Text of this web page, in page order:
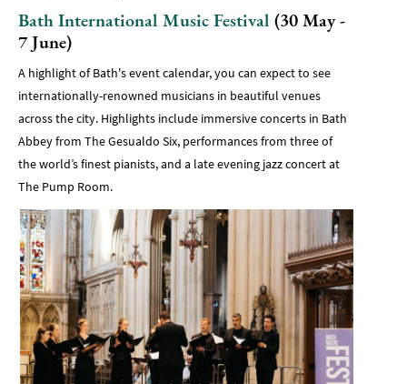
Bath International Music Festival (30 May -
7 June)
A highlight of Bath's event calendar, you can expect to see
internationally-renowned musicians in beautiful venues
across the city. Highlights include immersive concerts in Bath
Abbey from The Gesualdo Six, performances from three of
the world’s finest pianists, and a late evening jazz concert at
The Pump Room.